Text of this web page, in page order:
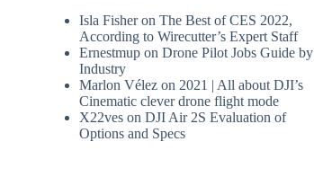
Isla FisheronThe Best of CES 2022,
According to Wirecutter’s Expert Staff
Ernestmup onDrone Pilot Jobs Guide by
Industry
Marlon Vélez on 2021 | All about DJI’s
Cinematic clever drone flight mode
X22ves onDJI Air 2S Evaluation of
Options and Specs